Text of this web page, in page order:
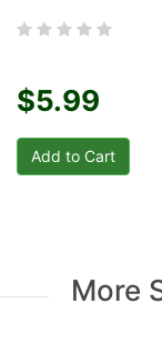
$5.99
More